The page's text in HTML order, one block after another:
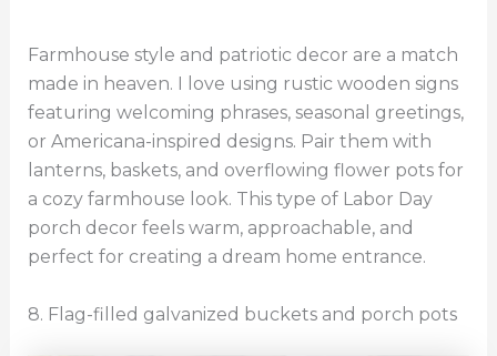
Farmhouse style and patriotic decor are a match
made in heaven. I love using rustic wooden signs
featuring welcoming phrases, seasonal greetings,
or Americana-inspired designs. Pair them with
lanterns, baskets, and overflowing flower pots for
a cozy farmhouse look. This type of Labor Day
porch decor feels warm, approachable, and
perfect for creating a dream home entrance.
8. Flag-filled galvanized buckets and porch pots